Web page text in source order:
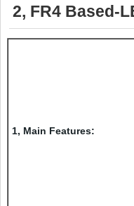
2, FR4 Based-
1, Main Features: